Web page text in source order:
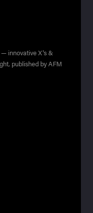
innovative X's &
published by AFM